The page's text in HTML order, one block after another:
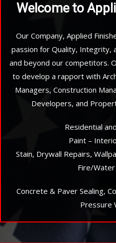
Welcome to
Our Company, Applied
passion for Quality, Integrity,
and beyond our competitors.
to develop a rapport with
Managers, Construction
Developers, and
Residential
Paint –
Stain, Drywall Repairs,
Fire/
Concrete & Paver Sealing,
Pressure